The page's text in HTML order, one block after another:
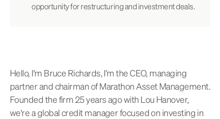
opportunity for restructuring and investment deals.
Hello, I'm Bruce Richards, I’m the CEO, managing
partner and chairman of Marathon Asset Management.
Founded the firm 25 years ago with Lou Hanover,
we're a global credit manager focused on investing in